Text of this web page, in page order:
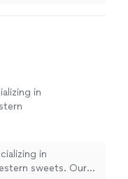
in
leche
made
in
sweets. Our